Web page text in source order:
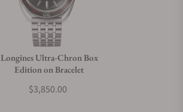
Longines Ultra-Chron Box
Edition on Bracelet
$3,850.00